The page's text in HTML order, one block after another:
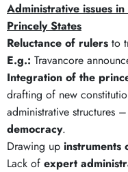
Administrative issues
Princely States
Reluctance of rulers to
E.g.: Travancore
Integration of the
drafting of new
administrative structures –
democracy.
Drawing up instruments
Lack of expert